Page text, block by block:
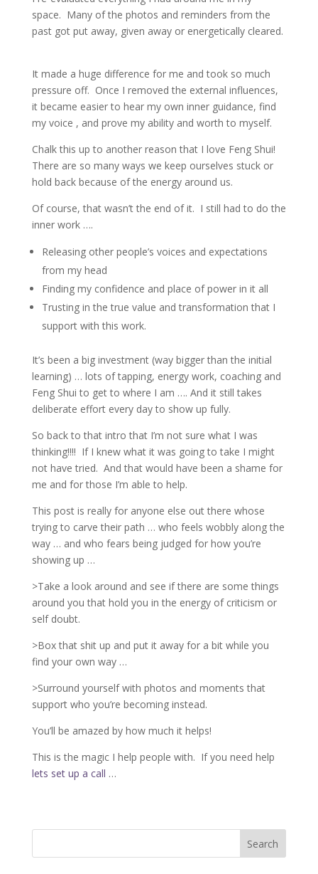
space. Many of the photos and reminders from the
past got put away, given away or energetically cleared.
It made a huge difference for me and took so much
pressure off. Once I removed the external influences,
it became easier to hear my own inner guidance, find
my voice , and prove my ability and worth to myself.
Chalk this up to another reason that I love Feng Shui!
There are so many ways we keep ourselves stuck or
hold back because of the energy around us.
Of course, that wasn’t the end of it. I still had to do the
inner work ….
Releasing other people’s voices and expectations
from my head
Finding my confidence and place of power in it all
Trusting in the true value and transformation that I
support with this work.
It’s been a big investment (way bigger than the initial
learning) … lots of tapping, energy work, coaching and
Feng Shui to get to where I am …. And it still takes
deliberate effort every day to show up fully.
So back to that intro that I’m not sure what I was
thinking!!!! If I knew what it was going to take I might
not have tried. And that would have been a shame for
me and for those I’m able to help.
This post is really for anyone else out there whose
trying to carve their path … who feels wobbly along the
way … and who fears being judged for how you’re
showing up …
>Take a look around and see if there are some things
around you that hold you in the energy of criticism or
self doubt.
>Box that shit up and put it away for a bit while you
find your own way …
>Surround yourself with photos and moments that
support who you’re becoming instead.
You’ll be amazed by how much it helps!
This is the magic I help people with. If you need help
lets set up a call …